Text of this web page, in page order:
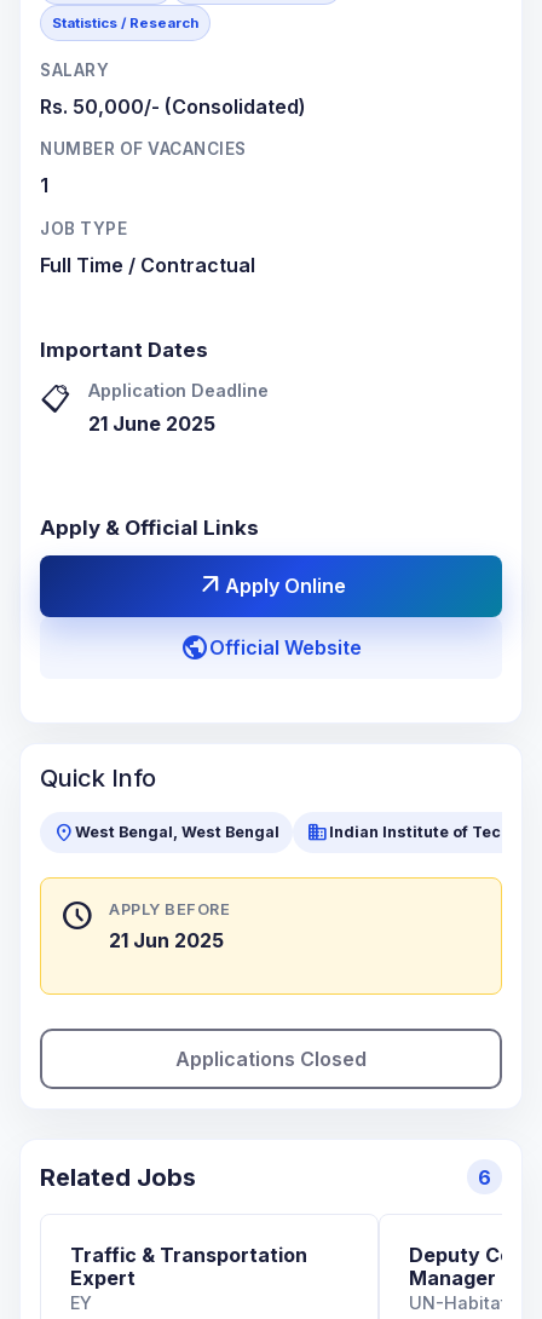
Statistics / Research
SALARY
Rs. 50,000/- (Consolidated)
NUMBER OF VACANCIES
1
JOB TYPE
Full Time / Contractual
Important Dates
📋 Application Deadline
21 June 2025
Apply & Official Links
arrow_outward Apply Online
publicOfficial Website
Quick Info
location_onWest Bengal, West Bengal business Indian Institute of
schedule APPLY BEFORE
21 Jun 2025
Applications Closed
Related Jobs 6
Traffic & Transportation
Expert
EY
Deputy
Manager
UN-Habitat